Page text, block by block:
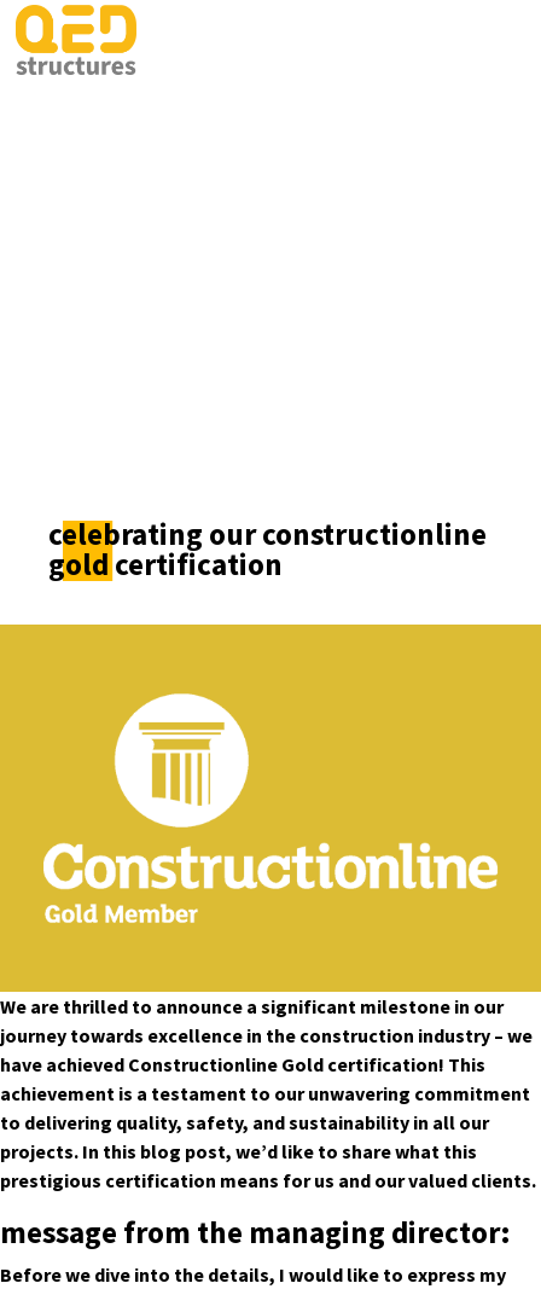
celebrating our constructionline
gold certification
We are thrilled to announce a significant milestone in our
journey towards excellence in the construction industry – we
have achieved Constructionline Gold certification! This
achievement is a testament to our unwavering commitment
to delivering quality, safety, and sustainability in all our
projects. In this blog post, we’d like to share what this
prestigious certification means for us and our valued clients.
message from the managing director:
Before we dive into the details, I would like to express my